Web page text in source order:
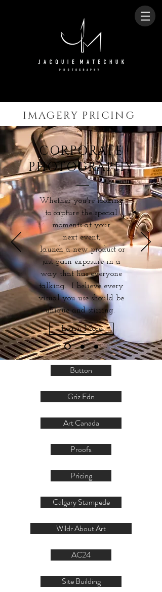
IMAGERY PRICING
CORPORATE
PHOTOGRAPHY
Whether you're looking
to capture the special
moments at your
next event,
launch a new product or
just gain exposure in a
way that has everyone
talking. I believe every
visual you use should be
unique and stirring.
Learn More
Button
Griz Fdn
Art Canada
Proofs
Pricing
Calgary Stampede
Wildr About Art
AC24
Site Building